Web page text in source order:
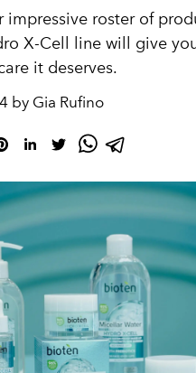
roster of
X-Cell line will give
it deserves.
by Gia Rufino